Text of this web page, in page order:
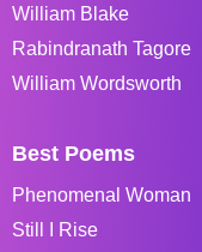
William Blake
Rabindranath Tagore
William Wordsworth
Best Poems
Phenomenal Woman
Still I Rise